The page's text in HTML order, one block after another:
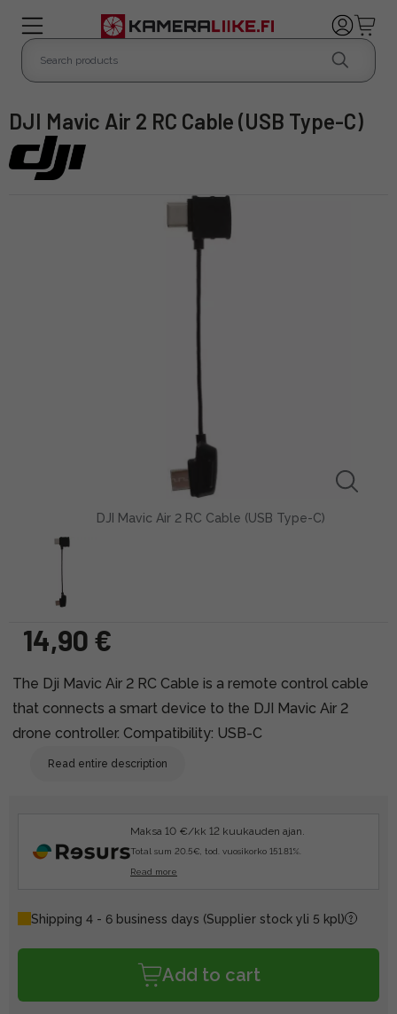
DJI Mavic Air 2 RC Cable (USB Type-C)
DJI Mavic Air 2 RC Cable (USB Type-C)
14,90 €
The Dji Mavic Air 2 RC Cable is a remote control cable
that connects a smart device to the DJI Mavic Air 2
drone controller. Compatibility: USB-C
Read entire description
Maksa 10 €/kk 12 kuukauden ajan.
Total sum 20.5€, tod. vuosikorko 151.81%.
Read more
Shipping 4 - 6 business days (Supplier stock yli 5 kpl)
Add to cart